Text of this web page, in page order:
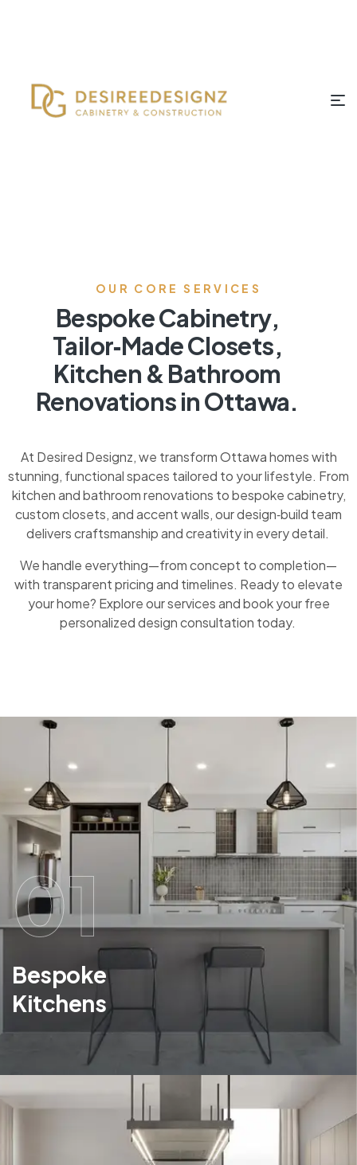
OUR CORE SERVICES
Bespoke Cabinetry,
Tailor‑Made Closets,
Kitchen & Bathroom
Renovations in Ottawa.
At Desired Designz, we transform Ottawa homes with
stunning, functional spaces tailored to your lifestyle. From
kitchen and bathroom renovations to bespoke cabinetry,
custom closets, and accent walls, our design‑build team
delivers craftsmanship and creativity in every detail.
We handle everything—from concept to completion—
with transparent pricing and timelines. Ready to elevate
your home? Explore our services and book your free
personalized design consultation today.
01
Bespoke
Kitchens